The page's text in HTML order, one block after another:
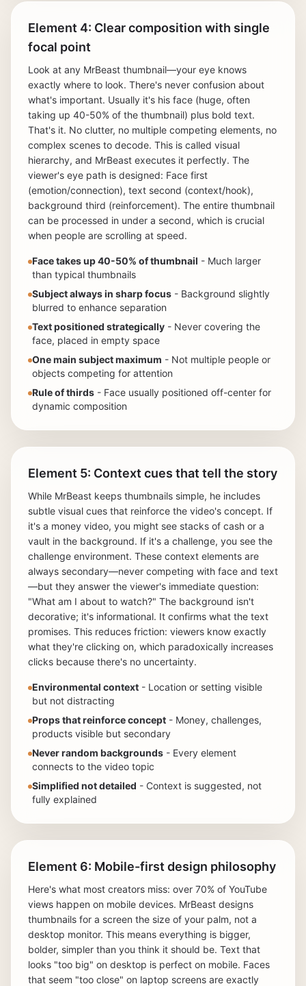
Element 4: Clear composition with single
focal point
Look at any MrBeast thumbnail—your eye knows
exactly where to look. There's never confusion about
what's important. Usually it's his face (huge, often
taking up 40-50% of the thumbnail) plus bold text.
That's it. No clutter, no multiple competing elements, no
complex scenes to decode. This is called visual
hierarchy, and MrBeast executes it perfectly. The
viewer's eye path is designed: Face first
(emotion/connection), text second (context/hook),
background third (reinforcement). The entire thumbnail
can be processed in under a second, which is crucial
when people are scrolling at speed.
Face takes up 40-50% of thumbnail - Much larger
than typical thumbnails
Subject always in sharp focus - Background slightly
blurred to enhance separation
Text positioned strategically - Never covering the
face, placed in empty space
One main subject maximum - Not multiple people or
objects competing for attention
Rule of thirds - Face usually positioned off-center for
dynamic composition
Element 5: Context cues that tell the story
While MrBeast keeps thumbnails simple, he includes
subtle visual cues that reinforce the video's concept. If
it's a money video, you might see stacks of cash or a
vault in the background. If it's a challenge, you see the
challenge environment. These context elements are
always secondary—never competing with face and text
—but they answer the viewer's immediate question:
"What am I about to watch?" The background isn't
decorative; it's informational. It confirms what the text
promises. This reduces friction: viewers know exactly
what they're clicking on, which paradoxically increases
clicks because there's no uncertainty.
Environmental context - Location or setting visible
but not distracting
Props that reinforce concept - Money, challenges,
products visible but secondary
Never random backgrounds - Every element
connects to the video topic
Simplified not detailed - Context is suggested, not
fully explained
Element 6: Mobile-first design philosophy
Here's what most creators miss: over 70% of YouTube
views happen on mobile devices. MrBeast designs
thumbnails for a screen the size of your palm, not a
desktop monitor. This means everything is bigger,
bolder, simpler than you think it should be. Text that
looks "too big" on desktop is perfect on mobile. Faces
that seem "too close" on laptop screens are exactly